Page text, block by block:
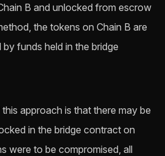
B and unlocked from escrow
the tokens on Chain B are
funds held in the bridge
approach is that there may be
in the bridge contract on
were to be compromised, all